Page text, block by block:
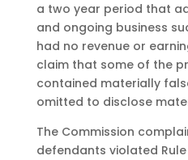
a two year period that
and ongoing business
had no revenue or
claim that some of the
contained materially
omitted to disclose
The Commission
defendants violated